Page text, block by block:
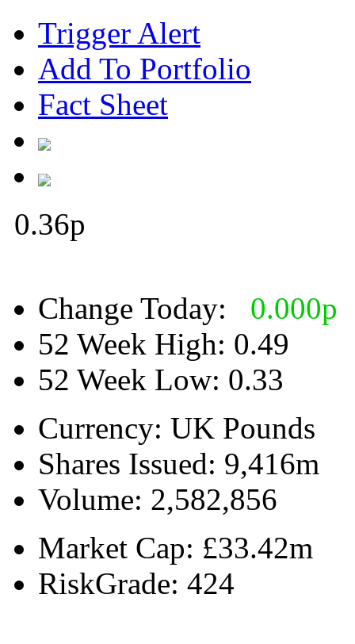
Trigger Alert
Add To Portfolio
Fact Sheet
0.36p
Change Today: 0.000p
52 Week High: 0.49
52 Week Low: 0.33
Currency: UK Pounds
Shares Issued: 9,416m
Volume: 2,582,856
Market Cap: £33.42m
RiskGrade: 424